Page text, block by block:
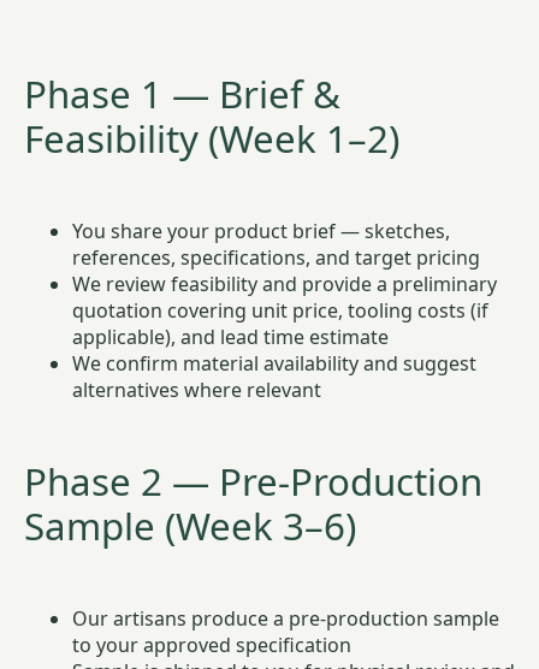
Phase 1 — Brief &
Feasibility (Week 1–2)
You share your product brief — sketches,
references, specifications, and target pricing
We review feasibility and provide a preliminary
quotation covering unit price, tooling costs (if
applicable), and lead time estimate
We confirm material availability and suggest
alternatives where relevant
Phase 2 — Pre-Production
Sample (Week 3–6)
Our artisans produce a pre-production sample
to your approved specification